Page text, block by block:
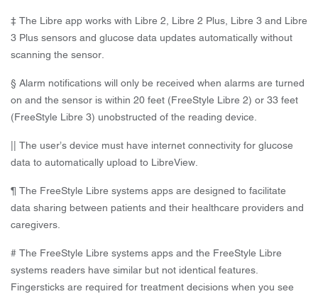
‡ The Libre app works with Libre 2, Libre 2 Plus, Libre 3 and Libre
3 Plus sensors and glucose data updates automatically without
scanning the sensor.
§ Alarm notifications will only be received when alarms are turned
on and the sensor is within 20 feet (FreeStyle Libre 2) or 33 feet
(FreeStyle Libre 3) unobstructed of the reading device.
|| The user’s device must have internet connectivity for glucose
data to automatically upload to LibreView.
¶ The FreeStyle Libre systems apps are designed to facilitate
data sharing between patients and their healthcare providers and
caregivers.
# The FreeStyle Libre systems apps and the FreeStyle Libre
systems readers have similar but not identical features.
Fingersticks are required for treatment decisions when you see